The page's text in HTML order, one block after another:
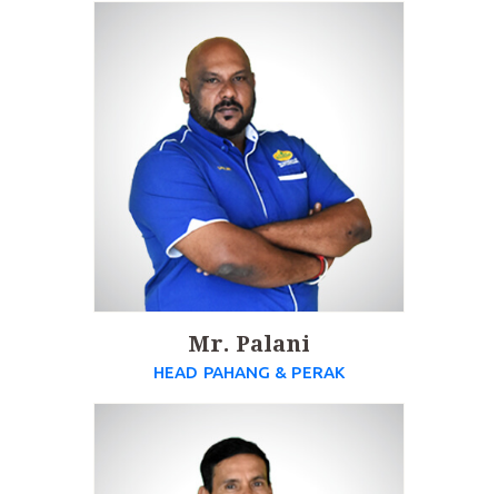
Mr. Palani
HEAD PAHANG & PERAK